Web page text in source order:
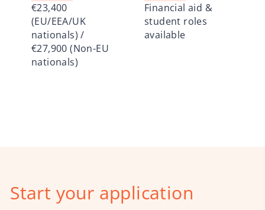
€23,400
(EU/EEA/UK
nationals) /
€27,900 (Non-EU
nationals)
Financial aid &
student roles
available
Start your application